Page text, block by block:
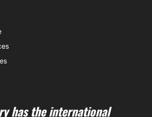
has the international